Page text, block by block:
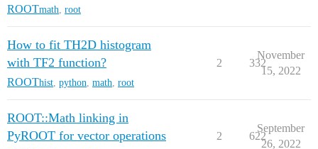
ROOTmath root
How to fit TH2D histogram
with TF2 function?
ROOThist python math root
2 332
November
15, 2022
ROOT::Math linking in
PyROOT for vector operations
2 622
September
26, 2022